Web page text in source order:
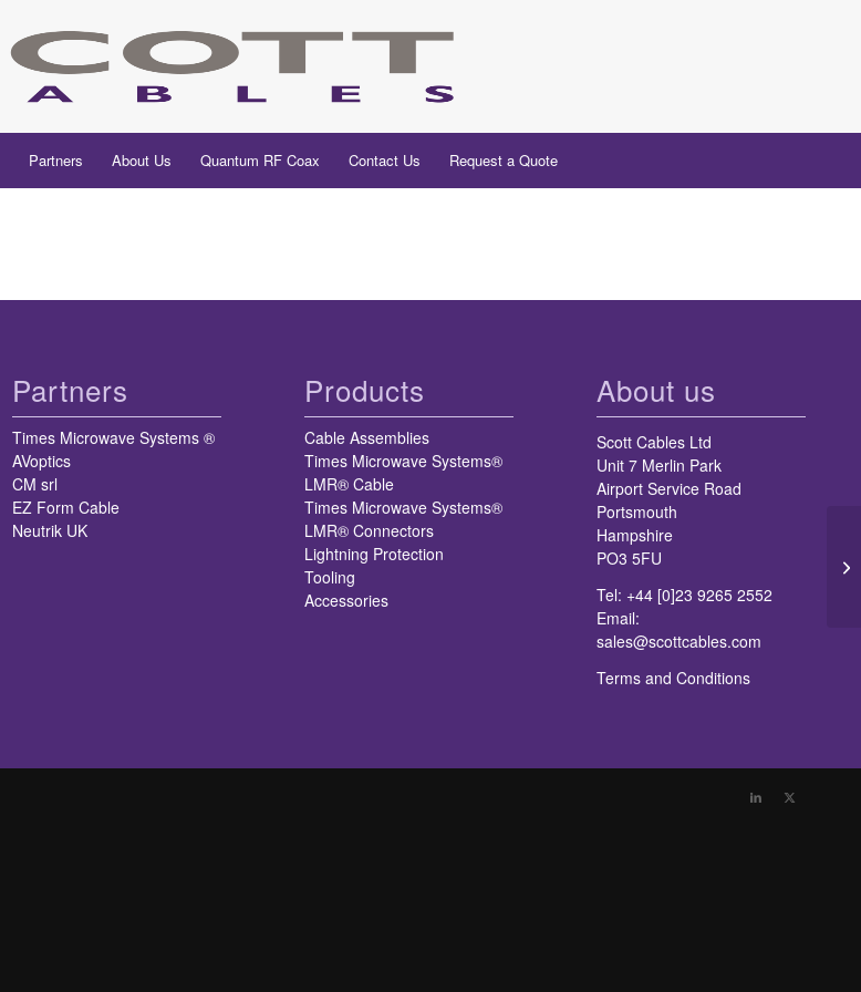
Partners About Us Quantum RF Coax Contact Us Request a Quote
Partners
Times Microwave Systems ®
AVoptics
CM srl
EZ Form Cable
Neutrik UK
Products
Cable Assemblies
Times Microwave Systems®
LMR® Cable
Times Microwave Systems®
LMR® Connectors
Lightning Protection
Tooling
Accessories
About us
Scott Cables Ltd
Unit 7 Merlin Park
Airport Service Road
Portsmouth
Hampshire
PO3 5FU
Tel: +44 [0]23 9265 2552
Email:
sales@scottcables.com
Terms and Conditions